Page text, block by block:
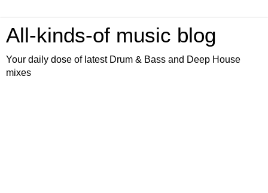
All-kinds-of music blog
Your daily dose of latest Drum & Bass and Deep House
mixes